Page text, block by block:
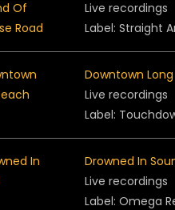
Live recordings
Label: Straight
Downtown
Live recordings
Label:
Drowned In
Live recordings
Label: Omega